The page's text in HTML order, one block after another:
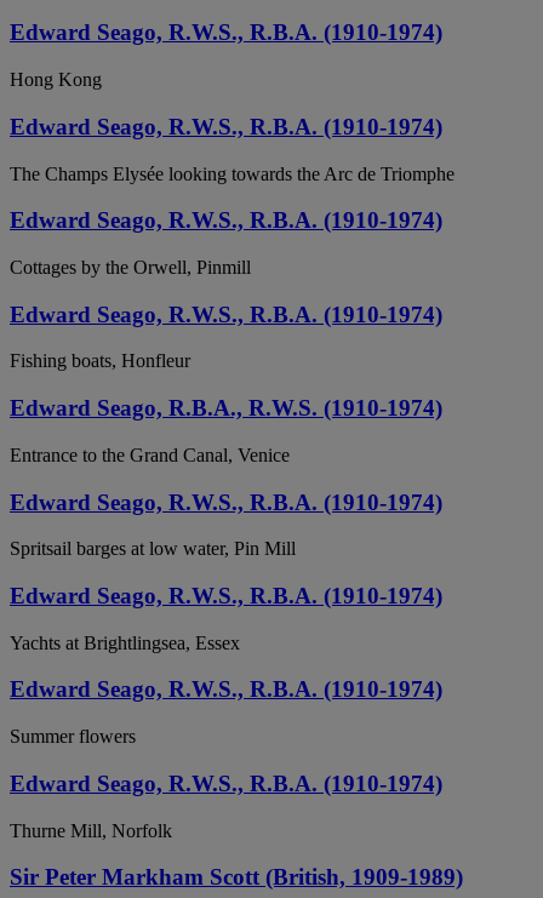
Edward Seago, R.W.S., R.B.A. (1910-1974)
Hong Kong
Edward Seago, R.W.S., R.B.A. (1910-1974)
The Champs Elysée looking towards the Arc de Triomphe
Edward Seago, R.W.S., R.B.A. (1910-1974)
Cottages by the Orwell, Pinmill
Edward Seago, R.W.S., R.B.A. (1910-1974)
Fishing boats, Honfleur
Edward Seago, R.B.A., R.W.S. (1910-1974)
Entrance to the Grand Canal, Venice
Edward Seago, R.W.S., R.B.A. (1910-1974)
Spritsail barges at low water, Pin Mill
Edward Seago, R.W.S., R.B.A. (1910-1974)
Yachts at Brightlingsea, Essex
Edward Seago, R.W.S., R.B.A. (1910-1974)
Summer flowers
Edward Seago, R.W.S., R.B.A. (1910-1974)
Thurne Mill, Norfolk
Sir Peter Markham Scott (British, 1909-1989)